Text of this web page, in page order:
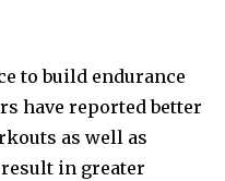
to build endurance
have reported better
as well as
in greater